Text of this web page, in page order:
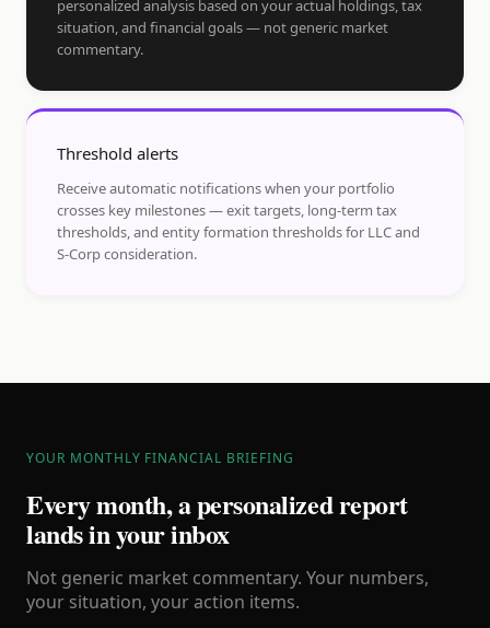
personalized analysis based on your actual holdings, tax
situation, and financial goals — not generic market
commentary.
Threshold alerts
Receive automatic notifications when your portfolio
crosses key milestones — exit targets, long-term tax
thresholds, and entity formation thresholds for LLC and
S-Corp consideration.
YOUR MONTHLY FINANCIAL BRIEFING
Every month, a personalized report
lands in your inbox
Not generic market commentary. Your numbers,
your situation, your action items.